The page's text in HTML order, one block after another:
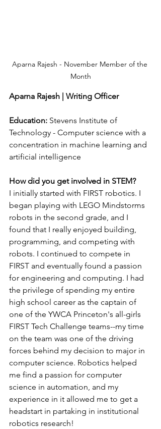
Aparna Rajesh - November Member of the
Month
Aparna Rajesh | Writing Officer
Education: Stevens Institute of
Technology - Computer science with a
concentration in machine learning and
artificial intelligence
How did you get involved in STEM?
I initially started with FIRST robotics. I
began playing with LEGO Mindstorms
robots in the second grade, and I
found that I really enjoyed building,
programming, and competing with
robots. I continued to compete in
FIRST and eventually found a passion
for engineering and computing. I had
the privilege of spending my entire
high school career as the captain of
one of the YWCA Princeton's all-girls
FIRST Tech Challenge teams--my time
on the team was one of the driving
forces behind my decision to major in
computer science. Robotics helped
me find a passion for computer
science in automation, and my
experience in it allowed me to get a
headstart in partaking in institutional
robotics research!